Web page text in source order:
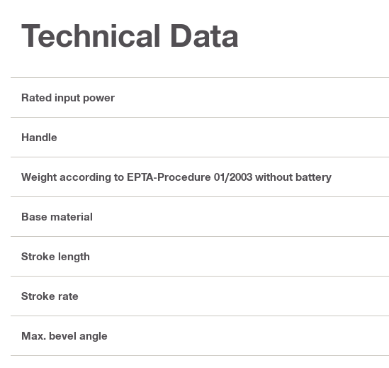
Technical Data
Rated input power
Handle
Weight according to EPTA-Procedure 01/2003 without battery
Base material
Stroke length
Stroke rate
Max. bevel angle